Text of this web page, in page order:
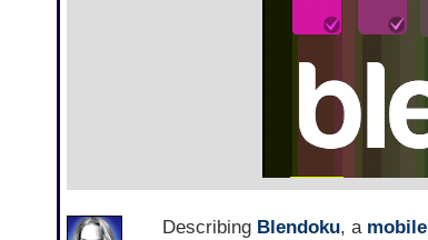
Describing Blendoku, a mobile